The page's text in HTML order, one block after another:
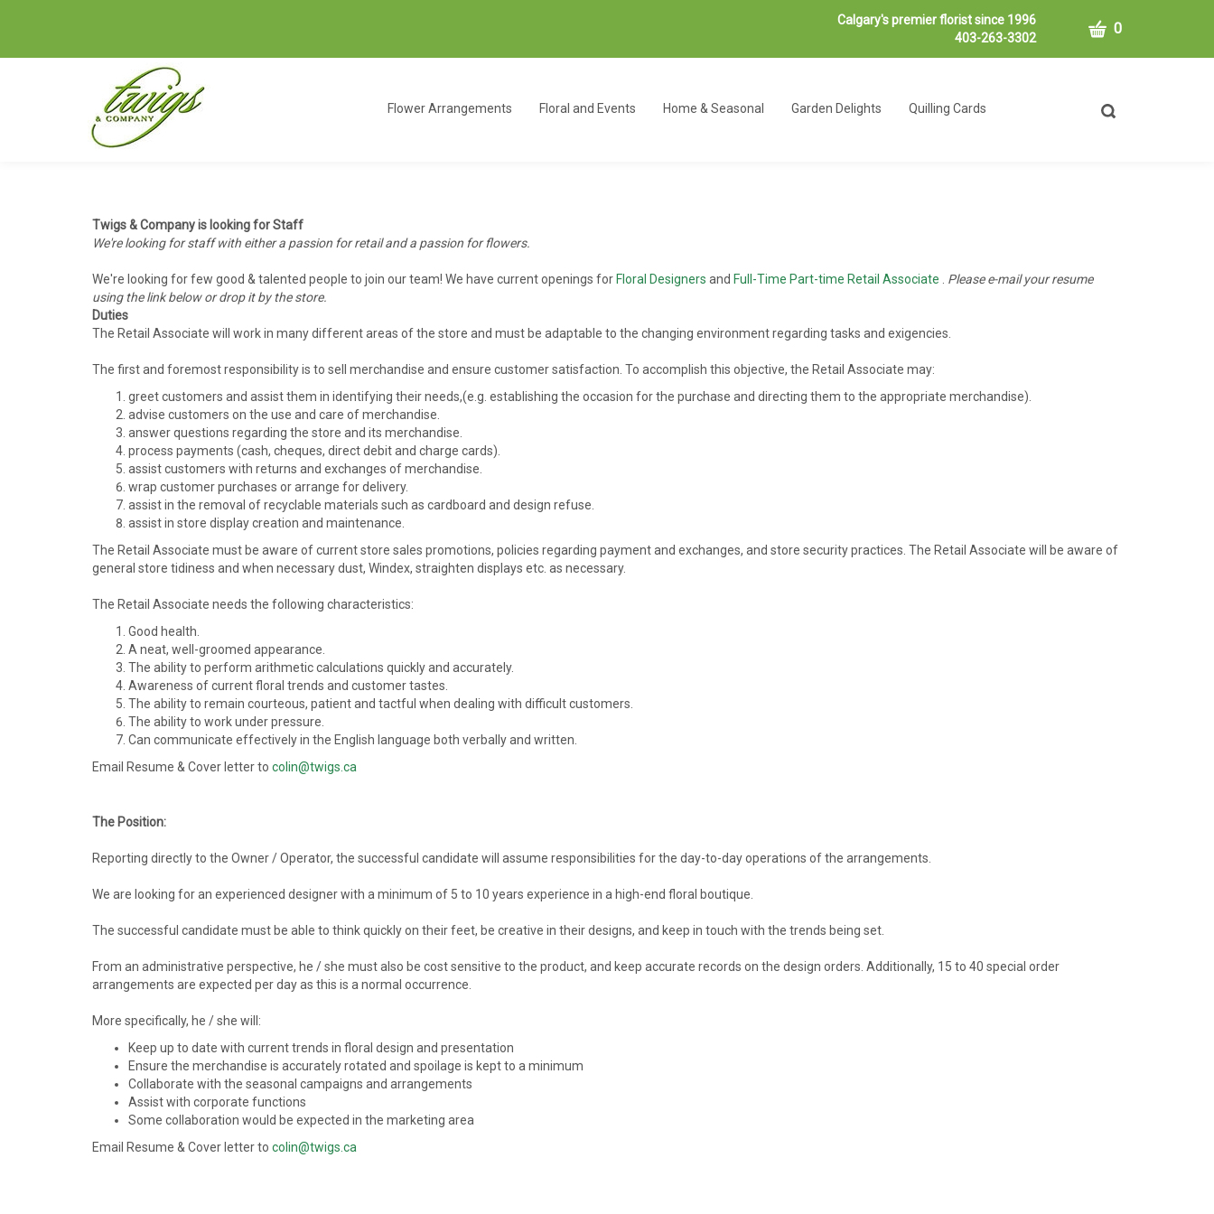
Calgary's premier florist since 1996
403-263-3302
CART
0
Toggle
Flower Arrangements Floral and Events Home & Seasonal Garden Delights Quilling Cards
Twigs & Company is looking for Staff
We're looking for staff with either a passion for retail and a passion for flowers.
We're looking for few good & talented people to join our team! We have current openings for Floral Designers and Full-Time Part-time Retail Associate
Please e-mail your resume
using the link below or drop it by the store.
Duties
The Retail Associate will work in many different areas of the store and must be adaptable to the changing environment regarding tasks and exigencies.
The first and foremost responsibility is to sell merchandise and ensure customer satisfaction. To accomplish this objective, the Retail Associate may:
greet customers and assist them in identifying their needs,(e.g. establishing the occasion for the purchase and directing them to the appropriate merchandise).
advise customers on the use and care of merchandise.
answer questions regarding the store and its merchandise.
process payments (cash, cheques, direct debit and charge cards).
assist customers with returns and exchanges of merchandise.
wrap customer purchases or arrange for delivery.
assist in the removal of recyclable materials such as cardboard and design refuse.
assist in store display creation and maintenance.
The Retail Associate must be aware of current store sales promotions, policies regarding payment and exchanges, and store security practices. The Retail Associate will be aware of
general store tidiness and when necessary dust, Windex, straighten displays etc. as necessary.
The Retail Associate needs the following characteristics:
Good health.
A neat, well-groomed appearance.
The ability to perform arithmetic calculations quickly and accurately.
Awareness of current floral trends and customer tastes.
The ability to remain courteous, patient and tactful when dealing with difficult customers.
The ability to work under pressure.
Can communicate effectively in the English language both verbally and written.
Email Resume & Cover letter to colin@twigs.ca
The Position:
Reporting directly to the Owner / Operator, the successful candidate will assume responsibilities for the day-to-day operations of the arrangements.
We are looking for an experienced designer with a minimum of 5 to 10 years experience in a high-end floral boutique.
The successful candidate must be able to think quickly on their feet, be creative in their designs, and keep in touch with the trends being set.
From an administrative perspective, he / she must also be cost sensitive to the product, and keep accurate records on the design orders. Additionally, 15 to 40 special order
arrangements are expected per day as this is a normal occurrence.
More specifically, he / she will:
Keep up to date with current trends in floral design and presentation
Ensure the merchandise is accurately rotated and spoilage is kept to a minimum
Collaborate with the seasonal campaigns and arrangements
Assist with corporate functions
Some collaboration would be expected in the marketing area
Email Resume & Cover letter to colin@twigs.ca